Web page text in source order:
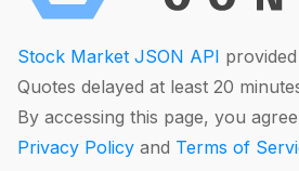
Stock Market JSON API
Quotes delayed at least 20
By accessing this page, you
Privacy Policy and Terms of